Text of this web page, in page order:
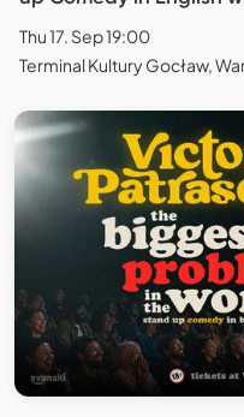
Thu 17. Sep 19:00
Terminal Kultury Gocław,